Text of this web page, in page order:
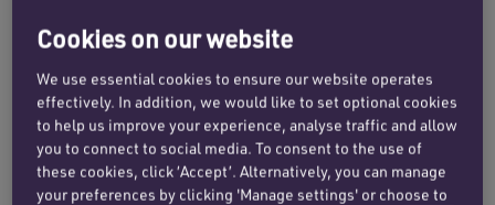
The test result was reported to the GP as high,
suggesting that there was a significant risk he
had prostate cancer and needed to be referred
for treatment. The test results were not acted on,
even though our client telephoned the surgery to
Cookies on our website
We use essential cookies to ensure our website operates
effectively. In addition, we would like to set optional cookies
to help us improve your experience, analyse traffic and allow
you to connect to social media. To consent to the use of
these cookies, click ‘Accept’. Alternatively, you can manage
your preferences by clicking 'Manage settings' or choose to